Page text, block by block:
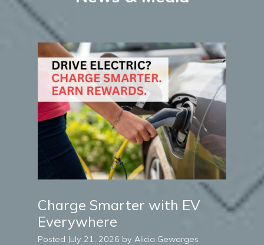
Charge Smarter with EV
Everywhere
Posted July 21, 2026 by Alicia Gewarges